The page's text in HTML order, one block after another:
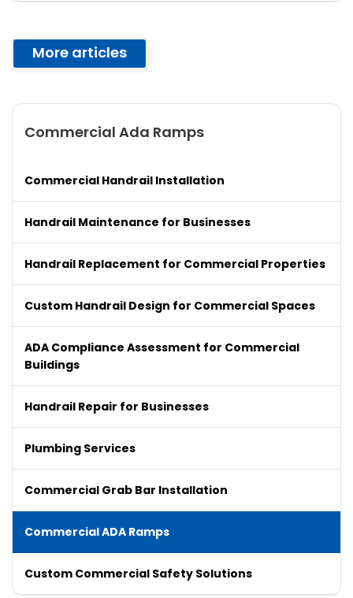
More articles
Commercial Ada Ramps
Commercial Handrail Installation
Handrail Maintenance for Businesses
Handrail Replacement for Commercial Properties
Custom Handrail Design for Commercial Spaces
ADA Compliance Assessment for Commercial
Buildings
Handrail Repair for Businesses
Plumbing Services
Commercial Grab Bar Installation
Commercial ADA Ramps
Custom Commercial Safety Solutions